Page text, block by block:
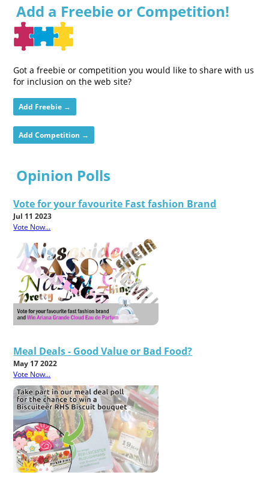
Add a Freebie or Competition!
Got a freebie or competition you would like to share with us
for inclusion on the web site?
Add Freebie →
Add Competition →
Opinion Polls
Vote for your favourite Fast fashion Brand
Jul 11 2023
Vote Now...
Meal Deals - Good Value or Bad Food?
May 17 2022
Vote Now...